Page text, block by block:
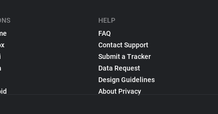
HELP
FAQ
Contact Support
Submit a Tracker
Data Request
Design Guidelines
About Privacy